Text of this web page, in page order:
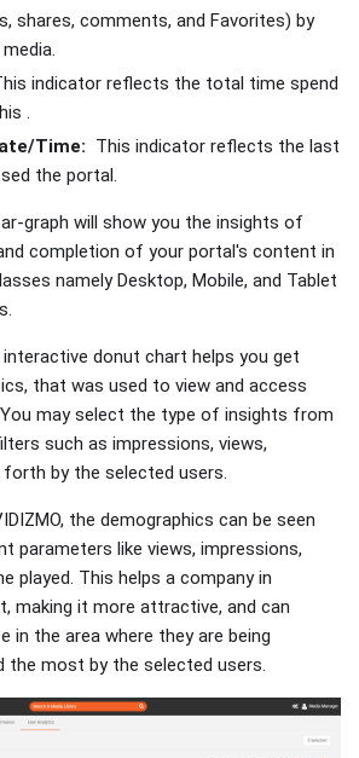
shares, comments, and Favorites) by
indicator reflects the total time spend
.
Time: This indicator reflects the last
the portal.
graph will show you the insights of
completion of your portal's content in
namely Desktop, Mobile, and Tablet
interactive donut chart helps you get
that was used to view and access
may select the type of insights from
such as impressions, views,
by the selected users.
the demographics can be seen
parameters like views, impressions,
played. This helps a company in
making it more attractive, and can
in the area where they are being
the most by the selected users.